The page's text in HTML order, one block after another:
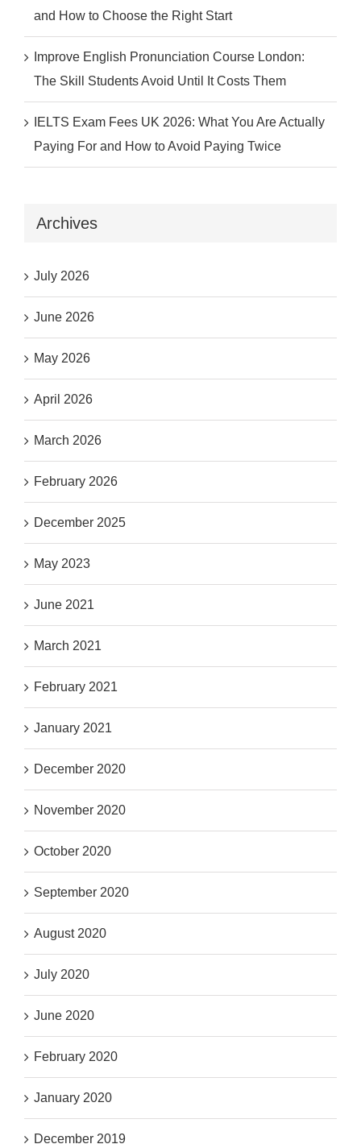
and How to Choose the Right Start
Improve English Pronunciation Course London:
The Skill Students Avoid Until It Costs Them
IELTS Exam Fees UK 2026: What You Are Actually
Paying For and How to Avoid Paying Twice
Archives
July 2026
June 2026
May 2026
April 2026
March 2026
February 2026
December 2025
May 2023
June 2021
March 2021
February 2021
January 2021
December 2020
November 2020
October 2020
September 2020
August 2020
July 2020
June 2020
February 2020
January 2020
December 2019